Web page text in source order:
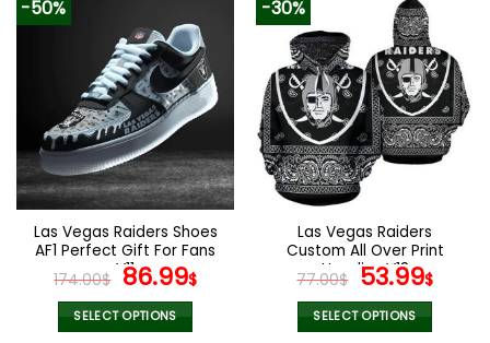
multiple
variants.
The
options
may
be
chosen
on
the
product
page
multiple
variants.
The
options
may
be
chosen
the
product
page
-50%
Las Vegas Raiders Shoes
AF1 Perfect Gift For Fans
V11
174.00$ Original
price
was:
86.99$Current
SELECT OPTIONS
-30%
Las Vegas Raiders
Custom All Over Print
Hoodies V18
77.00$ Original
price
was:
53.99$
is:
SELECT OPTIONS